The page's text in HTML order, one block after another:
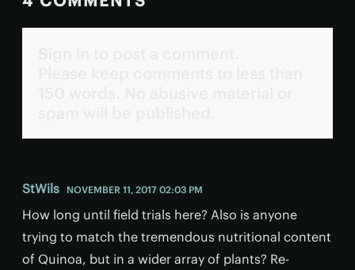
StWils NOVEMBER 11, 2017 02:03 PM
How long until field trials here? Also is anyone
trying to match the tremendous nutritional content
of Quinoa, but in a wider array of plants? Re-